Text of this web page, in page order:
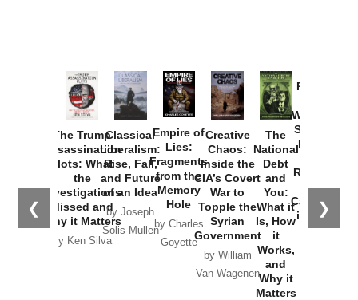
❮ ❯
The Trump
Assassination
Plots: What
the
Investigations
Missed and
Why it Matters
by Ken Silva
Classical
Liberalism:
Rise, Fall,
and Future
of an Idea
by Joseph
Solis-Mullen
Empire of
Lies:
Fragments
from the
Memory
Hole
by Charles
Goyette
Creative
Chaos:
Inside the
CIA’s Covert
War to
Topple the
Syrian
Government
by William
Van Wagenen
The
National
Debt
and
You:
What it
Is, How
it
Works,
and
Why it
Matters
Provoked:
Washington
Started the
New Cold
Russia and
the
Catastrophe
in Ukraine